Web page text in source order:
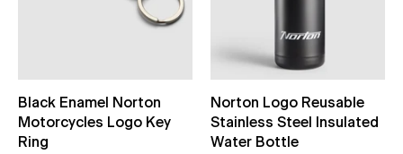
Black Enamel Norton
Motorcycles Logo Key
Ring
Norton Logo Reusable
Stainless Steel Insulated
Water Bottle